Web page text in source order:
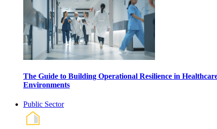
The Guide to Building Operational Resilience in
Environments
Public Sector